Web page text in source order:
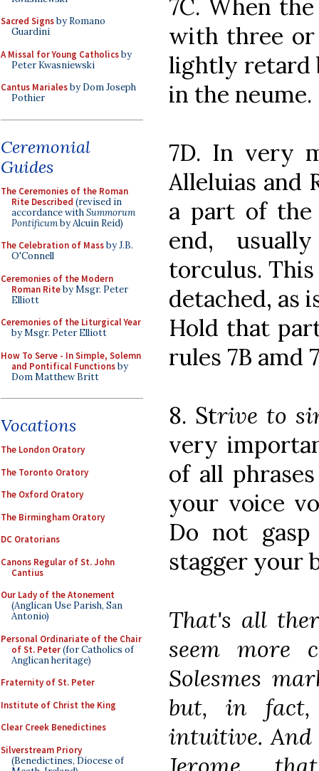
Sacred Signsby Romano
Guardini
A Missal for Young Catholicsby
Peter Kwasniewski
Cantus Marialesby Dom Joseph
Pothier
Ceremonial
Guides
The Ceremonies of the Roman
Rite Described (revised in
accordance withSummorum
Pontificumby Alcuin Reid)
The Celebration of Massby J.B.
O'Connell
Ceremonies of the Modern
Roman Riteby Msgr. Peter
Elliott
Ceremonies of the Liturgical Year
by Msgr. Peter Elliott
How To Serve - In Simple, Solemn
and Pontifical Functionsby
Dom Matthew Britt
Vocations
The London Oratory
The Toronto Oratory
The Oxford Oratory
The Birmingham Oratory
DC Oratorians
Canons Regular of St. John
Cantius
Our Lady of the Atonement
(Anglican Use Parish, San
Antonio)
Personal Ordinariate of the Chair
of St. Peter(for Catholics of
Anglican heritage)
Fraternity of St. Peter
Institute of Christ the King
Clear Creek Benedictines
Silverstream Priory
(Benedictines, Diocese of
7C. When
with three or
lightly retard
in the neume.
7D. In very
Alleluias and
a part of
end,
torculus.
detached, as
Hold that
rules 7B amd
8. Strive to
very
of all
your voice
Do not
stagger your
That's all
seem more
Solesmes
but, in
intuitive. And